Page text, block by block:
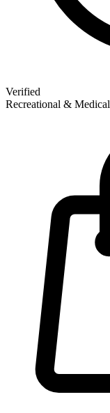
Verified
Recreational & Medical